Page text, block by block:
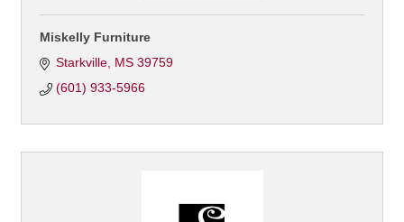
Miskelly Furniture
Starkville MS 39759
(601) 933-5966